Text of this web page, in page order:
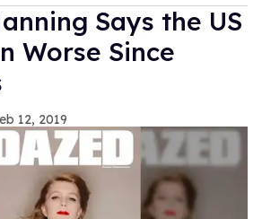
Says the US
Worse Since
12, 2019